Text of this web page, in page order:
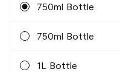
750ml Bottle
750ml Bottle
1L Bottle